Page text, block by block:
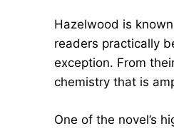
Hazelwood is
readers practically
exception. From
chemistry that is
One of the novel’s